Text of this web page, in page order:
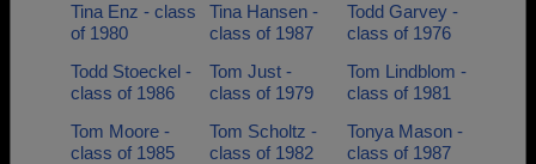
Tina Enz - class
of 1980
Tina Hansen -
class of 1987
Todd Garvey -
class of 1976
Todd Stoeckel -
class of 1986
Tom Just -
class of 1979
Tom Lindblom -
class of 1981
Tom Moore -
class of 1985
Tom Scholtz -
class of 1982
Tonya Mason -
class of 1987